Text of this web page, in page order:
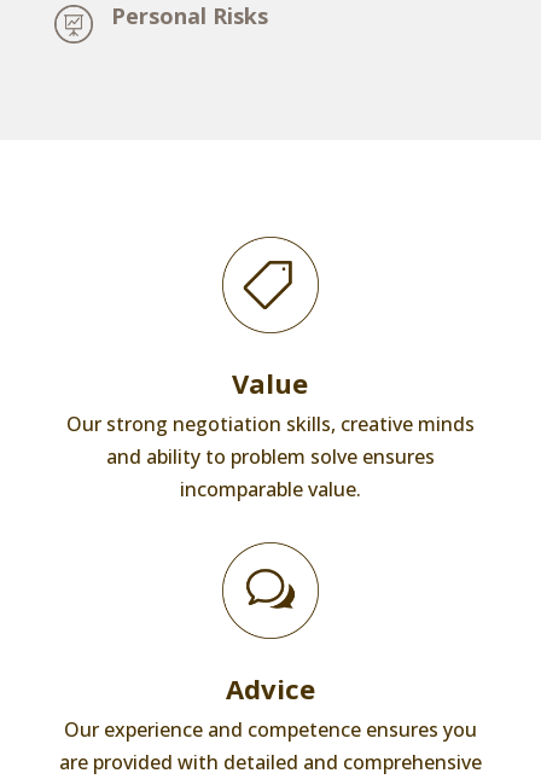
Personal Risks
Value
Our strong negotiation skills, creative minds
and ability to problem solve ensures
incomparable value.
Advice
Our experience and competence ensures you
are provided with detailed and comprehensive